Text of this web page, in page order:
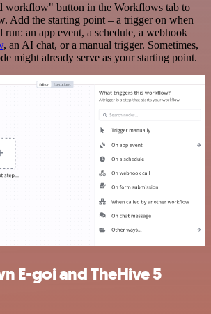
workflow" button in the Workflows tab to
Add the starting point – a trigger on when
an app event, a schedule, a webhook
, an AI chat, or a manual trigger. Sometimes,
might already serve as your starting point.
E-goi and TheHive 5